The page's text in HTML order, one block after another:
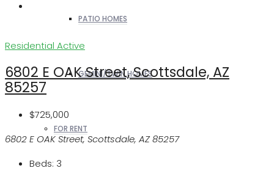
PATIO HOMES
GEMINI/TWIN HOMES
FOR RENT
Residential Active
6802 E OAK Street, Scottsdale, AZ
85257
$725,000
6802 E OAK Street, Scottsdale, AZ 85257
Beds: 3